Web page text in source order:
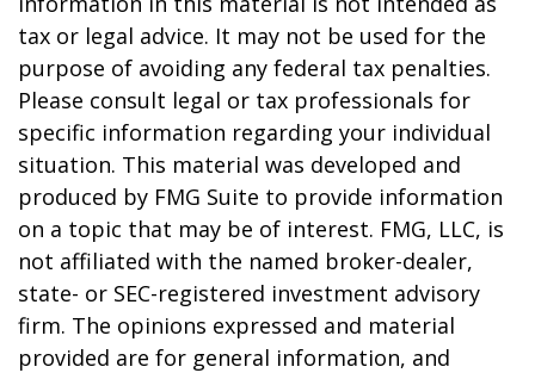
tax or legal advice. It may not be used for the
purpose of avoiding any federal tax penalties.
Please consult legal or tax professionals for
specific information regarding your individual
situation. This material was developed and
produced by FMG Suite to provide information
on a topic that may be of interest. FMG, LLC, is
not affiliated with the named broker-dealer,
state- or SEC-registered investment advisory
firm. The opinions expressed and material
provided are for general information, and